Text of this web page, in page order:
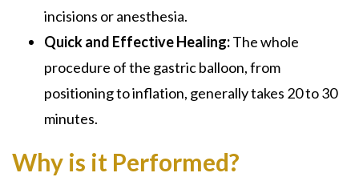
incisions or anesthesia.
Quick and Effective Healing:The whole
procedure of the gastric balloon, from
positioning to inflation, generally takes 20 to 30
minutes.
Why is it Performed?